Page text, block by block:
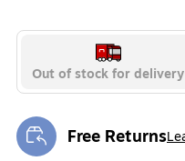
Out of stock for delivery
Free Returns
Exited tooltip